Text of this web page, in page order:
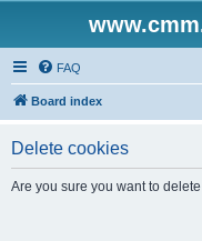
FAQ
Board index
Delete cookies
Are you sure you want to